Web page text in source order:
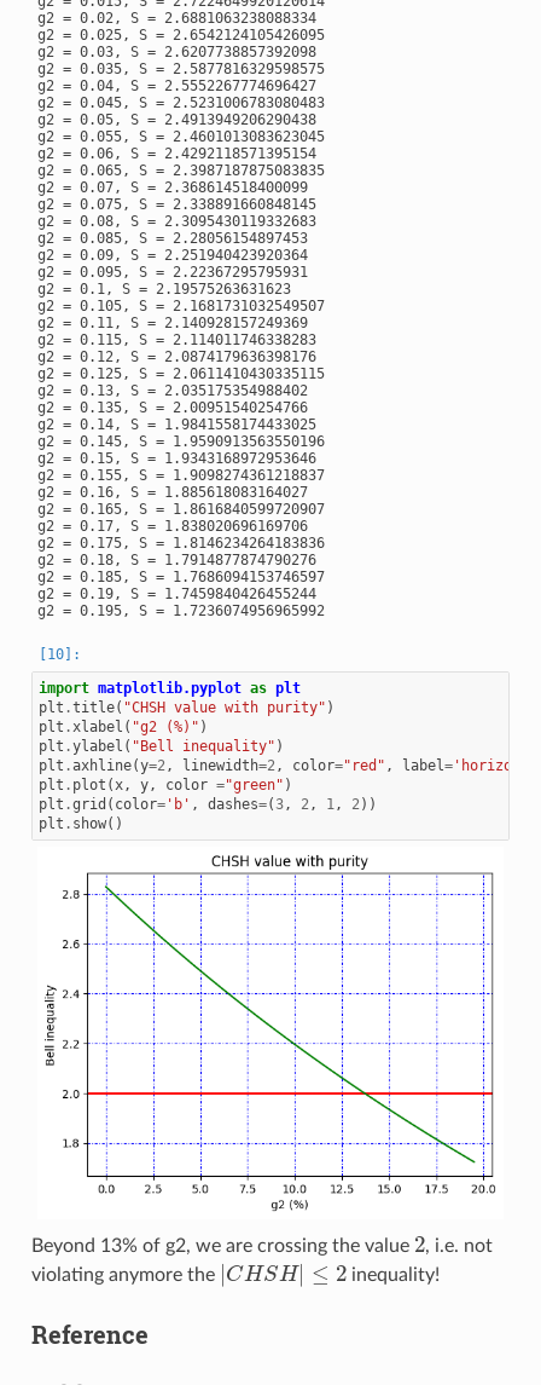
g2 = 0.02, S = 2.6881063238088334
g2 = 0.025, S = 2.6542124105426095
g2 = 0.03, S = 2.6207738857392098
g2 = 0.035, S = 2.5877816329598575
g2 = 0.04, S = 2.5552267774696427
g2 = 0.045, S = 2.5231006783080483
g2 = 0.05, S = 2.4913949206290438
g2 = 0.055, S = 2.4601013083623045
g2 = 0.06, S = 2.4292118571395154
g2 = 0.065, S = 2.3987187875083835
g2 = 0.07, S = 2.368614518400099
g2 = 0.075, S = 2.338891660848145
g2 = 0.08, S = 2.3095430119332683
g2 = 0.085, S = 2.28056154897453
g2 = 0.09, S = 2.251940423920364
g2 = 0.095, S = 2.22367295795931
g2 = 0.1, S = 2.19575263631623
g2 = 0.105, S = 2.1681731032549507
g2 = 0.11, S = 2.140928157249369
g2 = 0.115, S = 2.114011746338283
g2 = 0.12, S = 2.0874179636398176
g2 = 0.125, S = 2.0611410430335115
g2 = 0.13, S = 2.035175354988402
g2 = 0.135, S = 2.00951540254766
g2 = 0.14, S = 1.9841558174433025
g2 = 0.145, S = 1.9590913563550196
g2 = 0.15, S = 1.9343168972953646
g2 = 0.155, S = 1.9098274361218837
g2 = 0.16, S = 1.885618083164027
g2 = 0.165, S = 1.8616840599720907
g2 = 0.17, S = 1.838020696169706
g2 = 0.175, S = 1.8146234264183836
g2 = 0.18, S = 1.7914877874790276
g2 = 0.185, S = 1.7686094153746597
g2 = 0.19, S = 1.7459840426455244
import matplotlib.pyplot as plt
plt .title( "CHSH value with purity" )
plt .xlabel ( "g2 (%)" )
plt .ylabel ( "Bell inequality" )
plt .axhline(y=2, linewidth=2, color="red" , label=
plt . plot (x, y, color ="green" )
plt .grid ( color='b' , dashes=(3, 2, 1, 2))
plt . show()
Beyond 13% of g2, we are crossing the value 2, i.e. not
violating anymore the | CHSH|≤ 2 inequality!
Reference